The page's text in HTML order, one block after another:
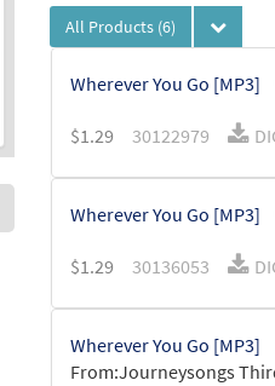
All Products (6)
Wherever You Go [MP3]
$1.29 30122979
Wherever You Go [MP3]
$1.29 30136053
Wherever You Go [MP3]
From:Journeysongs